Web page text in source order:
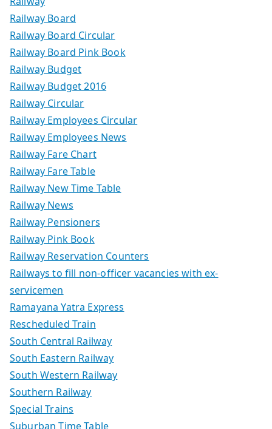
Railway Board
Railway Board Circular
Railway Board Pink Book
Railway Budget
Railway Budget 2016
Railway Circular
Railway Employees Circular
Railway Employees News
Railway Fare Chart
Railway Fare Table
Railway New Time Table
Railway News
Railway Pensioners
Railway Pink Book
Railway Reservation Counters
Railways to fill non-officer vacancies with ex-
servicemen
Ramayana Yatra Express
Rescheduled Train
South Central Railway
South Eastern Railway
South Western Railway
Southern Railway
Special Trains
Suburban Time Table